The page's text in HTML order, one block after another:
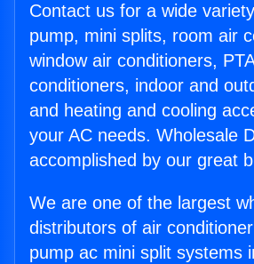
Contact us for a wide
pump, mini splits, room air
window air conditioners,
conditioners, indoor and
and heating and cooling
your AC needs. Wholesale
accomplished by our great
We are one of the largest
distributors of air
pump ac mini split systems